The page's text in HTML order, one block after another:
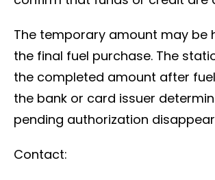
The temporary amount may be
the final fuel purchase. The
the completed amount after
the bank or card issuer
pending authorization
Contact: